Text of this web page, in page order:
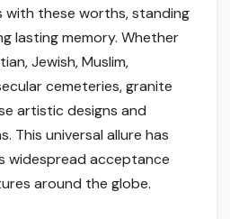
with these worths, standing
lasting memory. Whether
Jewish, Muslim,
cemeteries, granite
artistic designs and
This universal allure has
widespread acceptance
around the globe.